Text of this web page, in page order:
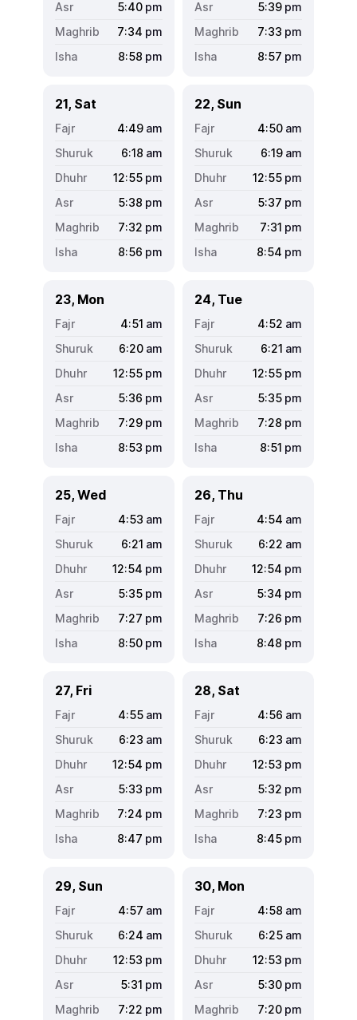
5:40 pm
7:34 pm
8:58 pm
5:39 pm
7:33 pm
8:57 pm
21, Sat
4:49 am
6:18 am
12:55 pm
5:38 pm
7:32 pm
8:56 pm
22, Sun
4:50 am
6:19 am
12:55 pm
5:37 pm
7:31 pm
8:54 pm
23, Mon
4:51 am
6:20 am
12:55 pm
5:36 pm
7:29 pm
8:53 pm
24, Tue
4:52 am
6:21 am
12:55 pm
5:35 pm
7:28 pm
8:51 pm
25, Wed
4:53 am
6:21 am
12:54 pm
5:35 pm
7:27 pm
8:50 pm
26, Thu
4:54 am
6:22 am
12:54 pm
5:34 pm
7:26 pm
8:48 pm
27, Fri
4:55 am
6:23 am
12:54 pm
5:33 pm
7:24 pm
8:47 pm
28, Sat
4:56 am
6:23 am
12:53 pm
5:32 pm
7:23 pm
8:45 pm
29, Sun
4:57 am
6:24 am
12:53 pm
5:31 pm
7:22 pm
30, Mon
4:58 am
6:25 am
12:53 pm
5:30 pm
7:20 pm